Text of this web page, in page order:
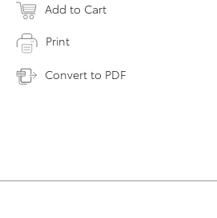
Add to Cart
Print
Convert to PDF